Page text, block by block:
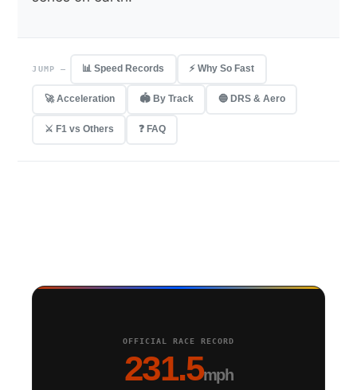
JUMP — 📊 Speed Records ⚡ Why So Fast
🚀 Acceleration 🏟 By Track 🔵 DRS & Aero
⚔️ F1 vs Others ❓ FAQ
OFFICIAL RACE RECORD
231.5mph